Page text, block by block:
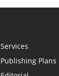
Services
Publishing Plans